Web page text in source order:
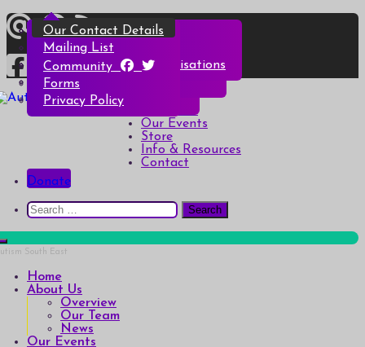
Skip
to
content
South East
down the barriers of isolation for autistic people
Overview
Our Team
News
Our Events
All Events
Talks & Activities
Groups & Autism Cafés
Art of Autism Online
My Bookings
Store
All Products
Henry & Hetty’s Adventures
Badges
Account details
Info & Resources
Top Christmas Tips
Top Halloween Tips
Local Services & Organisations
Contact
Our Contact Details
Mailing List
Community
Forms
Privacy Policy
Donate
Search
for:
Home
About Us
Overview
Our Team
News
Our Events